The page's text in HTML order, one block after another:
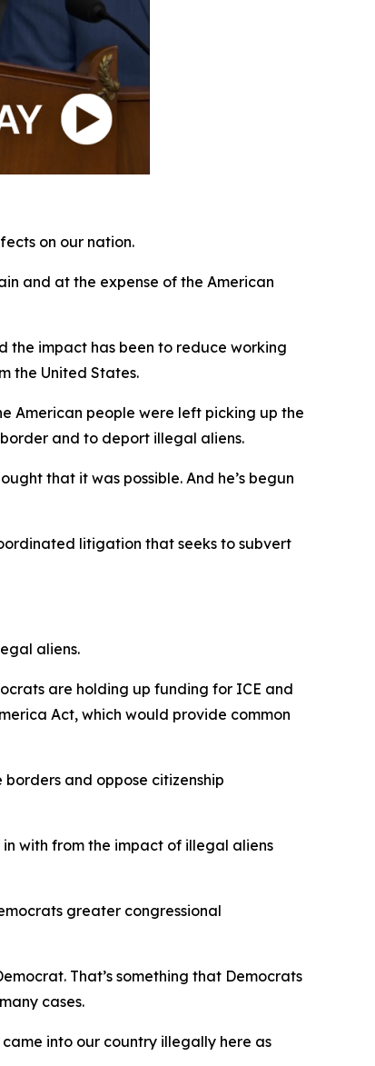
on our nation.
and at the expense of the American
the impact has been to reduce working
the United States.
American people were left picking up the
and to deport illegal aliens.
that it was possible. And he’s begun
litigation that seeks to subvert
aliens.
are holding up funding for ICE and
Act, which would provide common
and oppose citizenship
with from the impact of illegal aliens
greater congressional
That’s something that Democrats
cases.
into our country illegally here as